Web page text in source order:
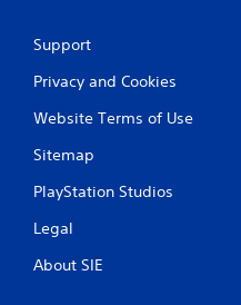
Support
Privacy and Cookies
Website Terms of Use
Sitemap
PlayStation Studios
Legal
About SIE